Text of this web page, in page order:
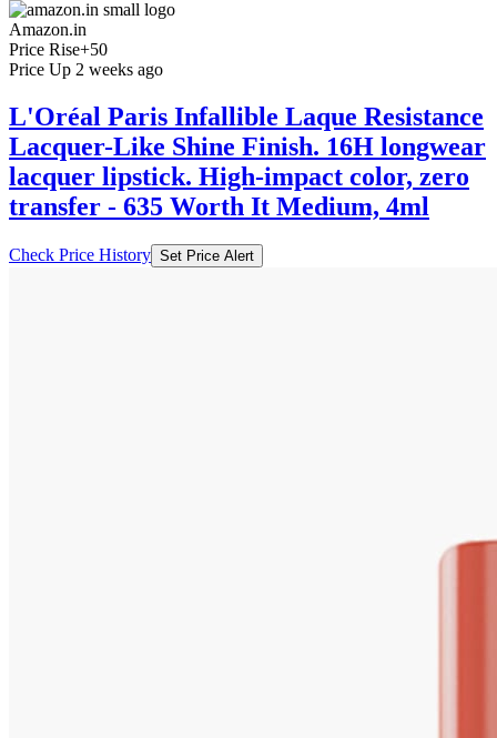
Amazon.in
Price Rise+50
Price Up 2 weeks ago
L'Oréal Paris Infallible Laque Resistance
Lacquer-Like Shine Finish. 16H longwear
lacquer lipstick. High-impact color, zero
transfer - 635 Worth It Medium, 4ml
Check Price History Set Price Alert